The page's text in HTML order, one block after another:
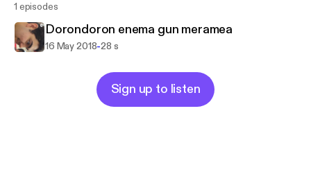
1 episodes
Dorondoron enema gun meramea
16 May 2018-28 s
Sign up to listen